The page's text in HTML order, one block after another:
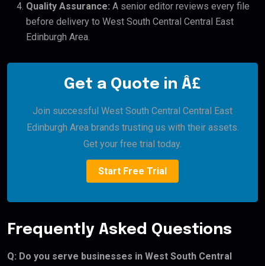
Quality Assurance: A senior editor reviews every file
before delivery to West South Central Central East
Edinburgh Area.
Get a Quote in Â£
Join successful West South Central Central East
Edinburgh Area brands trusting us with their assets.
Get your free trial today.
Start Free Trial
Frequently Asked Questions
Q: Do you serve businesses in West South Central